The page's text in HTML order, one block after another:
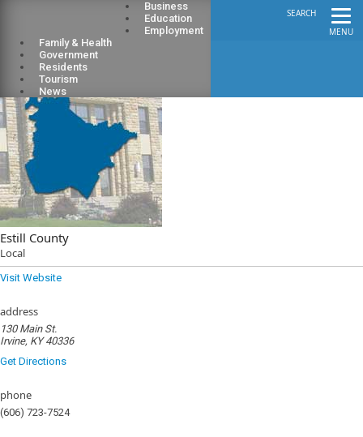
MENU
SEARCH
Business
Education
Employment
Family & Health
Government
Residents
Tourism
News
Estill County
Local
Visit Website
address
130 Main St.
Irvine, KY 40336
Get Directions
phone
(606) 723-7524